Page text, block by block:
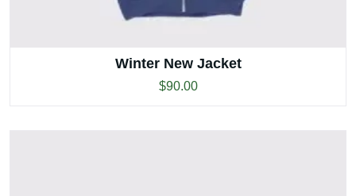
Winter New Jacket
$90.00